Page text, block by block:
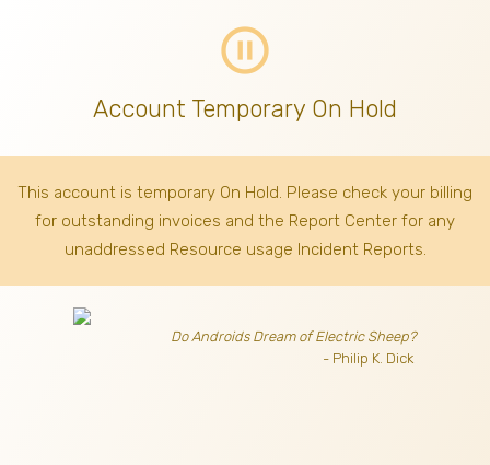
pause_circle_outline
Account Temporary On Hold
This account is temporary On Hold. Please check your billing
for outstanding invoices and the Report Center for any
unaddressed Resource usage Incident Reports.
Do Androids Dream of Electric Sheep?
- Philip K. Dick